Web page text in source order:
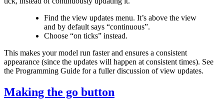
Find the view updates menu. It’s above the view
and by default says “continuous”.
Choose “on ticks” instead.
This makes your model run faster and ensures a consistent
appearance (since the updates will happen at consistent times). See
the Programming Guide for a fuller discussion of view updates.
Making the go button